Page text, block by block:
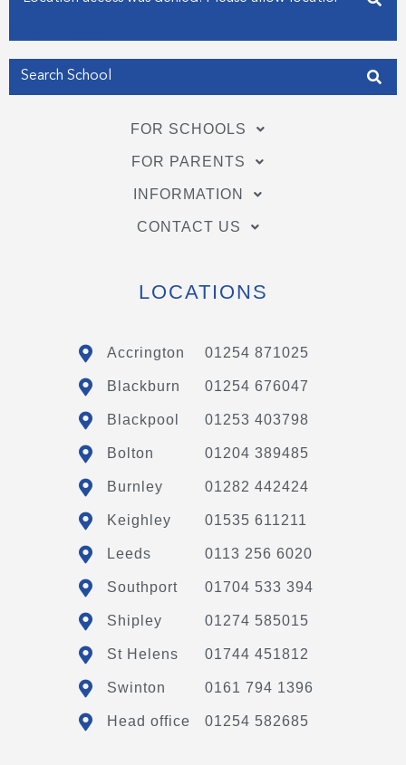
FOR SCHOOLS
FOR PARENTS
INFORMATION
CONTACT US
LOCATIONS
Accrington 01254 871025
Blackburn 01254 676047
Blackpool 01253 403798
Bolton 01204 389485
Burnley 01282 442424
Keighley 01535 611211
Leeds 0113 256 6020
Southport 01704 533 394
Shipley 01274 585015
St Helens 01744 451812
Swinton 0161 794 1396
Head office 01254 582685